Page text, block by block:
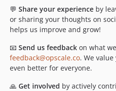
💬 Share your experience by
or sharing your thoughts on
helps us improve and grow!
📧 Send us feedback on what
feedback@opscale.co. We
even better for everyone.
🙏 Get involved by actively